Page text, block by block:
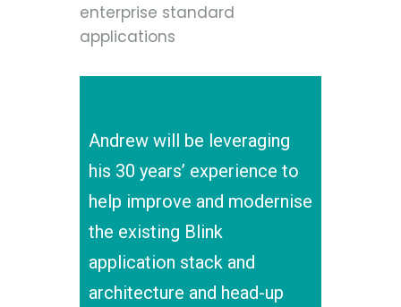
enterprise standard
applications
Andrew will be leveraging
his 30 years’ experience to
help improve and modernise
the existing Blink
application stack and
architecture and head-up